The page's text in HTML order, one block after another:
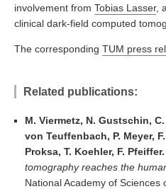
involvement from Tobias Lasser,
clinical dark-field computed
The corresponding TUM press
Related publications:
M. Viermetz, N. Gustschin,
von Teuffenbach, P. Meyer,
Proksa, T. Koehler, F. Pfeiffer.
tomography reaches the
National Academy of Sciences